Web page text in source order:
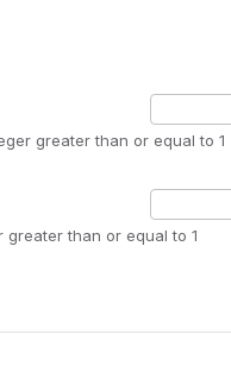
greater than or equal to 1
than or equal to 1